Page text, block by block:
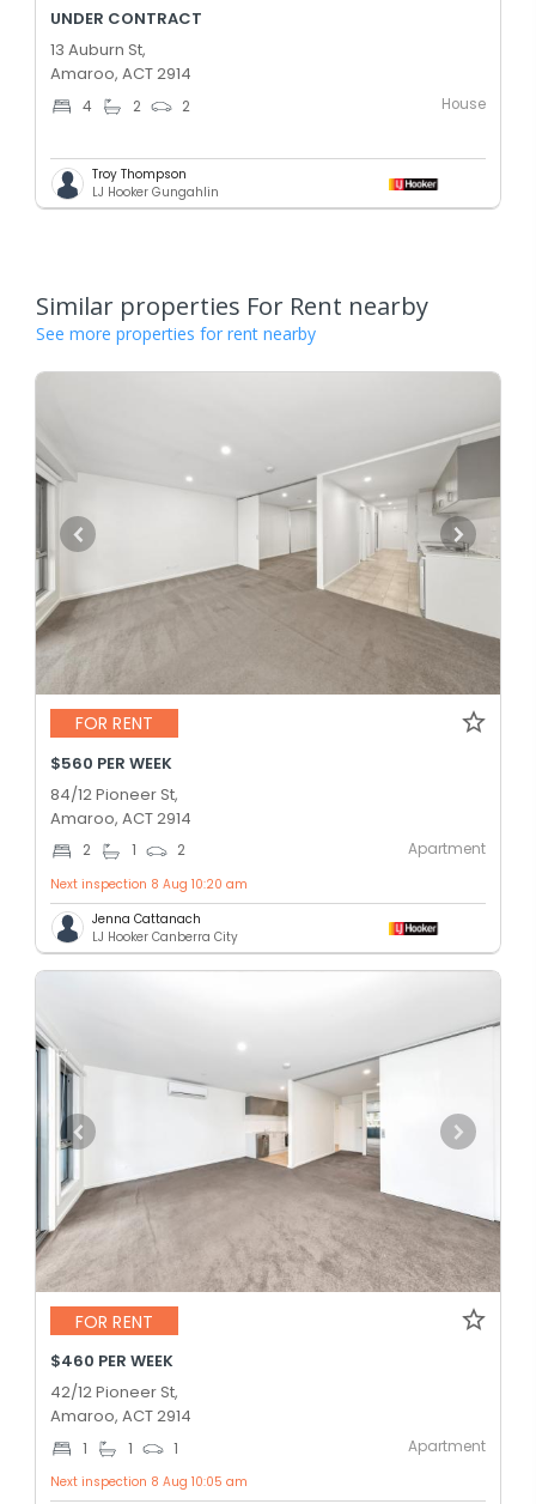
UNDER CONTRACT
13 Auburn St,
Amaroo, ACT 2914
4 2 2 House
Troy Thompson
LJ Hooker Gungahlin
Similar properties For Rent nearby
See more properties for rent nearby
FOR RENT
$560 PER WEEK
84/12 Pioneer St,
Amaroo, ACT 2914
2 1 2 Apartment
Next inspection 8 Aug 10:20 am
Jenna Cattanach
LJ Hooker Canberra City
FOR RENT
$460 PER WEEK
42/12 Pioneer St,
Amaroo, ACT 2914
1 1 1 Apartment
Next inspection 8 Aug 10:05 am